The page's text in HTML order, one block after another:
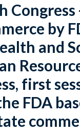
by
and
first
FDA